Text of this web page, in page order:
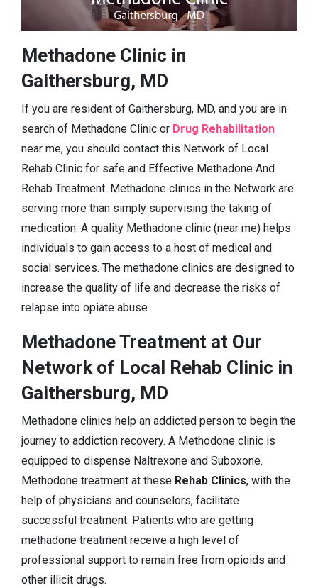
Methadone Clinic in
Gaithersburg, MD
If you are resident of Gaithersburg, MD, and you are in
search of Methadone Clinic or Drug Rehabilitation
near me, you should contact this Network of Local
Rehab Clinic for safe and Effective Methadone And
Rehab Treatment. Methadone clinics in the Network are
serving more than simply supervising the taking of
medication. A quality Methadone clinic (near me) helps
individuals to gain access to a host of medical and
social services. The methadone clinics are designed to
increase the quality of life and decrease the risks of
relapse into opiate abuse.
Methadone Treatment at Our
Network of Local Rehab Clinic in
Gaithersburg, MD
Methadone clinics help an addicted person to begin the
journey to addiction recovery. A Methodone clinic is
equipped to dispense Naltrexone and Suboxone.
Methodone treatment at these Rehab Clinics, with the
help of physicians and counselors, facilitate
successful treatment. Patients who are getting
methadone treatment receive a high level of
professional support to remain free from opioids and
other illicit drugs.